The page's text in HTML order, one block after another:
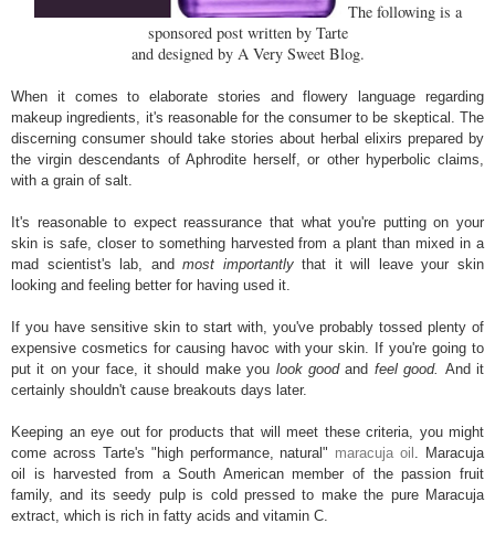
The following is a
sponsored post written by Tarte
and designed by A Very Sweet Blog.
When it comes to elaborate stories and flowery language regarding
makeup ingredients, it's reasonable for the consumer to be skeptical. The
discerning consumer should take stories about herbal elixirs prepared by
the virgin descendants of Aphrodite herself, or other hyperbolic claims,
with a grain of salt.
It's reasonable to expect reassurance that what you're putting on your
skin is safe, closer to something harvested from a plant than mixed in a
mad scientist's lab, andmost importantlythat it will leave your skin
looking and feeling better for having used it.
If you have sensitive skin to start with, you've probably tossed plenty of
expensive cosmetics for causing havoc with your skin. If you're going to
put it on your face, it should make you look goodand feel good. And it
certainly shouldn't cause breakouts days later.
Keeping an eye out for products that will meet these criteria, you might
come across Tarte's "high performance, natural" maracuja oil . Maracuja
oil is harvested from a South American member of the passion fruit
family, and its seedy pulp is cold pressed to make the pure Maracuja
extract, which is rich in fatty acids and vitamin C.